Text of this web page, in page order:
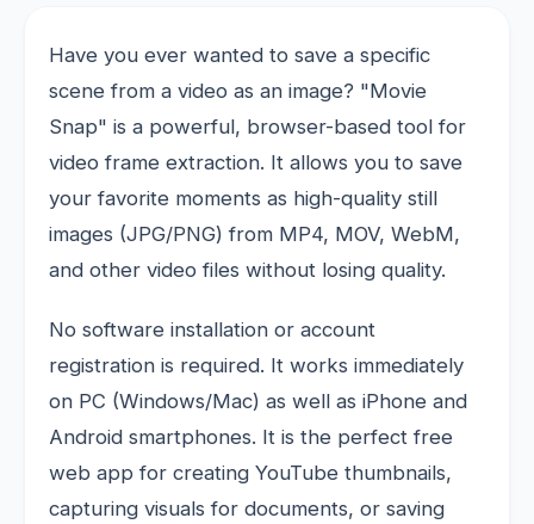
Have you ever wanted to save a specific
scene from a video as an image? "Movie
Snap" is a powerful, browser-based tool for
video frame extraction. It allows you to save
your favorite moments as high-quality still
images (JPG/PNG) from MP4, MOV, WebM,
and other video files without losing quality.
No software installation or account
registration is required. It works immediately
on PC (Windows/Mac) as well as iPhone and
Android smartphones. It is the perfect free
web app for creating YouTube thumbnails,
capturing visuals for documents, or saving